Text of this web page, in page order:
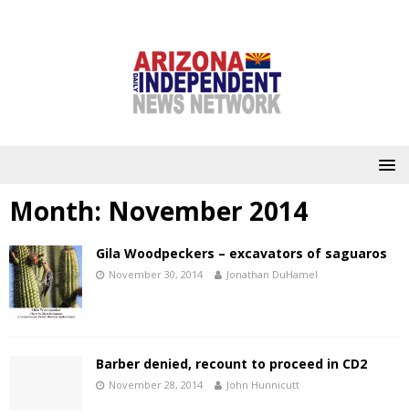
Month: November 2014
Gila Woodpeckers – excavators of saguaros
November 30, 2014 Jonathan DuHamel
Barber denied, recount to proceed in CD2
November 28, 2014 John Hunnicutt